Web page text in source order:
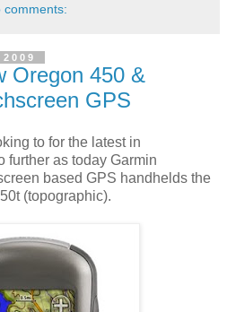
comments:
Oregon 450 &
GPS
to for the latest in
further as today Garmin
based GPS handhelds the
(topographic).